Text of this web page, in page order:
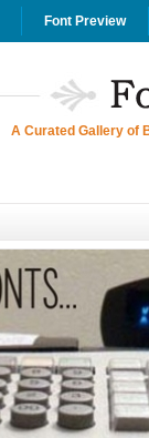
Font Preview
A Curated Gallery of